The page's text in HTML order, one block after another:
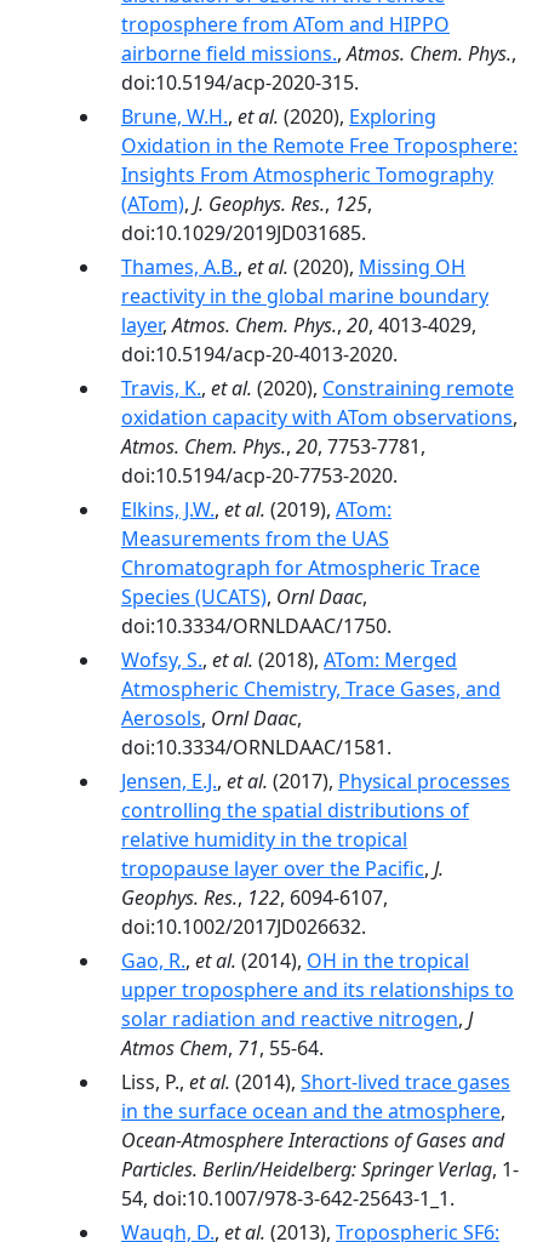
troposphere from ATom and HIPPO
airborne field missions.,Atmos. Chem. Phys.,
doi:10.5194/acp-2020-315.
Brune, W.H., et al. (2020), Exploring
Oxidation in the Remote Free Troposphere:
Insights From Atmospheric Tomography
(ATom), J. Geophys. Res., 125,
doi:10.1029/2019JD031685.
Thames, A.B., et al. (2020), Missing OH
reactivity in the global marine boundary
layer,Atmos. Chem. Phys., 20, 4013-4029,
doi:10.5194/acp-20-4013-2020.
Travis, K., et al. (2020), Constraining remote
oxidation capacity with ATom observations,
Atmos. Chem. Phys., 20, 7753-7781,
doi:10.5194/acp-20-7753-2020.
Elkins, J.W., et al. (2019), ATom:
Measurements from the UAS
Chromatograph for Atmospheric Trace
Species (UCATS), Ornl Daac,
doi:10.3334/ORNLDAAC/1750.
Wofsy, S., et al. (2018), ATom: Merged
Atmospheric Chemistry, Trace Gases, and
Aerosols, Ornl Daac,
doi:10.3334/ORNLDAAC/1581.
Jensen, E.J., et al. (2017), Physical processes
controlling the spatial distributions of
relative humidity in the tropical
tropopause layer over the Pacific, J.
Geophys. Res., 122, 6094-6107,
doi:10.1002/2017JD026632.
Gao, R., et al. (2014), OH in the tropical
upper troposphere and its relationships to
solar radiation and reactive nitrogen, J
Atmos Chem, 71, 55-64.
Liss, P., et al. (2014), Short-lived trace gases
in the surface ocean and the atmosphere,
Ocean-Atmosphere Interactions of Gases and
Particles. Berlin/Heidelberg: Springer Verlag, 1-
54, doi:10.1007/978-3-642-25643-1_1.
Waugh, D., et al. (2013), Tropospheric SF6: